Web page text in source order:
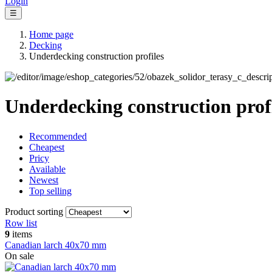
☰
Home page
Decking
Underdecking construction profiles
Underdecking construction
Recommended
Cheapest
Pricy
Available
Newest
Top selling
Product sorting
Row list
9 items
Canadian larch 40x70 mm
On sale